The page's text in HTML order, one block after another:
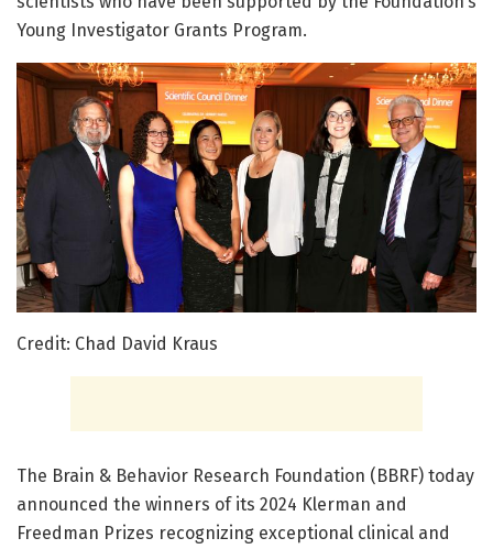
Young Investigator Grants Program.
Credit: Chad David Kraus
The Brain & Behavior Research Foundation (BBRF) today
announced the winners of its 2024 Klerman and
Freedman Prizes recognizing exceptional clinical and